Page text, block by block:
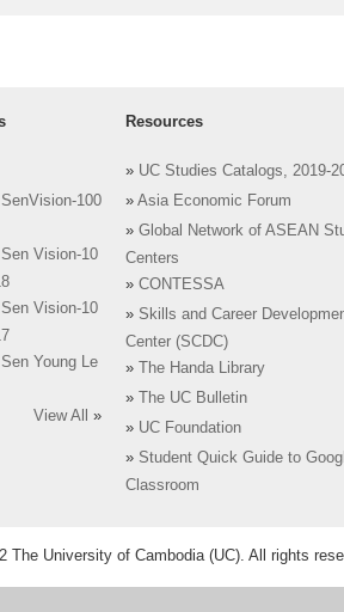
100
Vision-10
Vision-10
Young Le
View All
»
Resources
» UC Studies Catalogs, 2019-
» Asia Economic Forum
» Global Network of ASEAN
Centers
» CONTESSA
» Skills and Career
Center (SCDC)
»
The Handa Library
»
The UC Bulletin
» UC Foundation
» Student Quick Guide to
Classroom
The University of Cambodia (UC). All rights